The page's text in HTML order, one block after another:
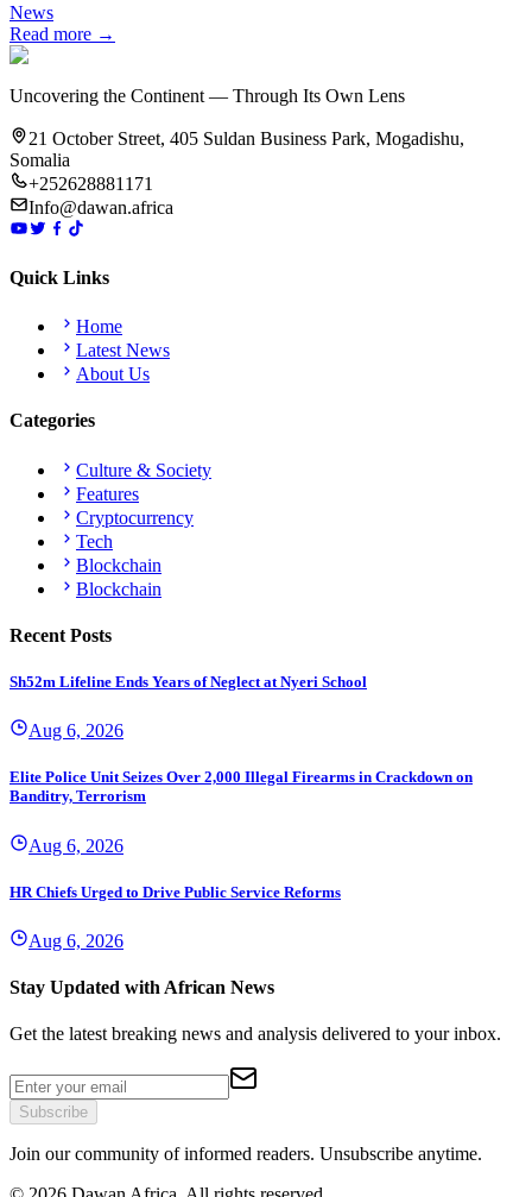
News
Read more →
Uncovering the Continent — Through Its Own Lens
21 October Street, 405 Suldan Business Park, Mogadishu,
Somalia
+252628881171
Info@dawan.africa
Quick Links
Home
Latest News
About Us
Categories
Culture & Society
Features
Cryptocurrency
Tech
Blockchain
Blockchain
Recent Posts
Sh52m Lifeline Ends Years of Neglect at Nyeri School
Aug 6, 2026
Elite Police Unit Seizes Over 2,000 Illegal Firearms in Crackdown on
Banditry, Terrorism
Aug 6, 2026
HR Chiefs Urged to Drive Public Service Reforms
Aug 6, 2026
Stay Updated with African News
Get the latest breaking news and analysis delivered to your inbox.
Subscribe
Join our community of informed readers. Unsubscribe anytime.